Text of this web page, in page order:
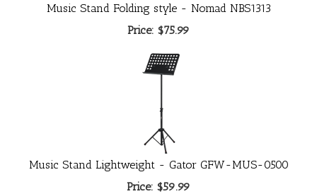
Music Stand Folding style - Nomad NBS1313
Price: $75.99
Music Stand Lightweight - Gator GFW-MUS-0500
Price: $59.99